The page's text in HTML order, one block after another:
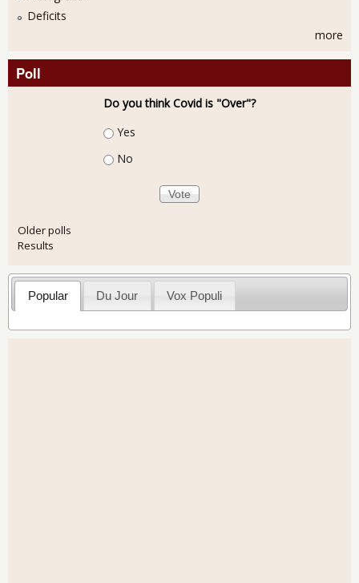
Deficits
more
Poll
Do you think Covid is "Over"?
Choices
Yes
No
Older polls
Results
Popular Du Jour Vox Populi